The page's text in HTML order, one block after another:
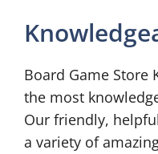
Board Game Store
the most
Our friendly,
a variety of